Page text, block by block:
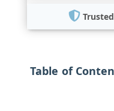
Table of